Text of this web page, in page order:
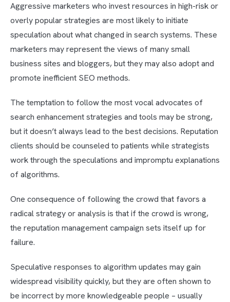
Aggressive marketers who invest resources in high-risk or
overly popular strategies are most likely to initiate
speculation about what changed in search systems. These
marketers may represent the views of many small
business sites and bloggers, but they may also adopt and
promote inefficient SEO methods.
The temptation to follow the most vocal advocates of
search enhancement strategies and tools may be strong,
but it doesn’t always lead to the best decisions. Reputation
clients should be counseled to patients while strategists
work through the speculations and impromptu explanations
of algorithms.
One consequence of following the crowd that favors a
radical strategy or analysis is that if the crowd is wrong,
the reputation management campaign sets itself up for
failure.
Speculative responses to algorithm updates may gain
widespread visibility quickly, but they are often shown to
be incorrect by more knowledgeable people – usually